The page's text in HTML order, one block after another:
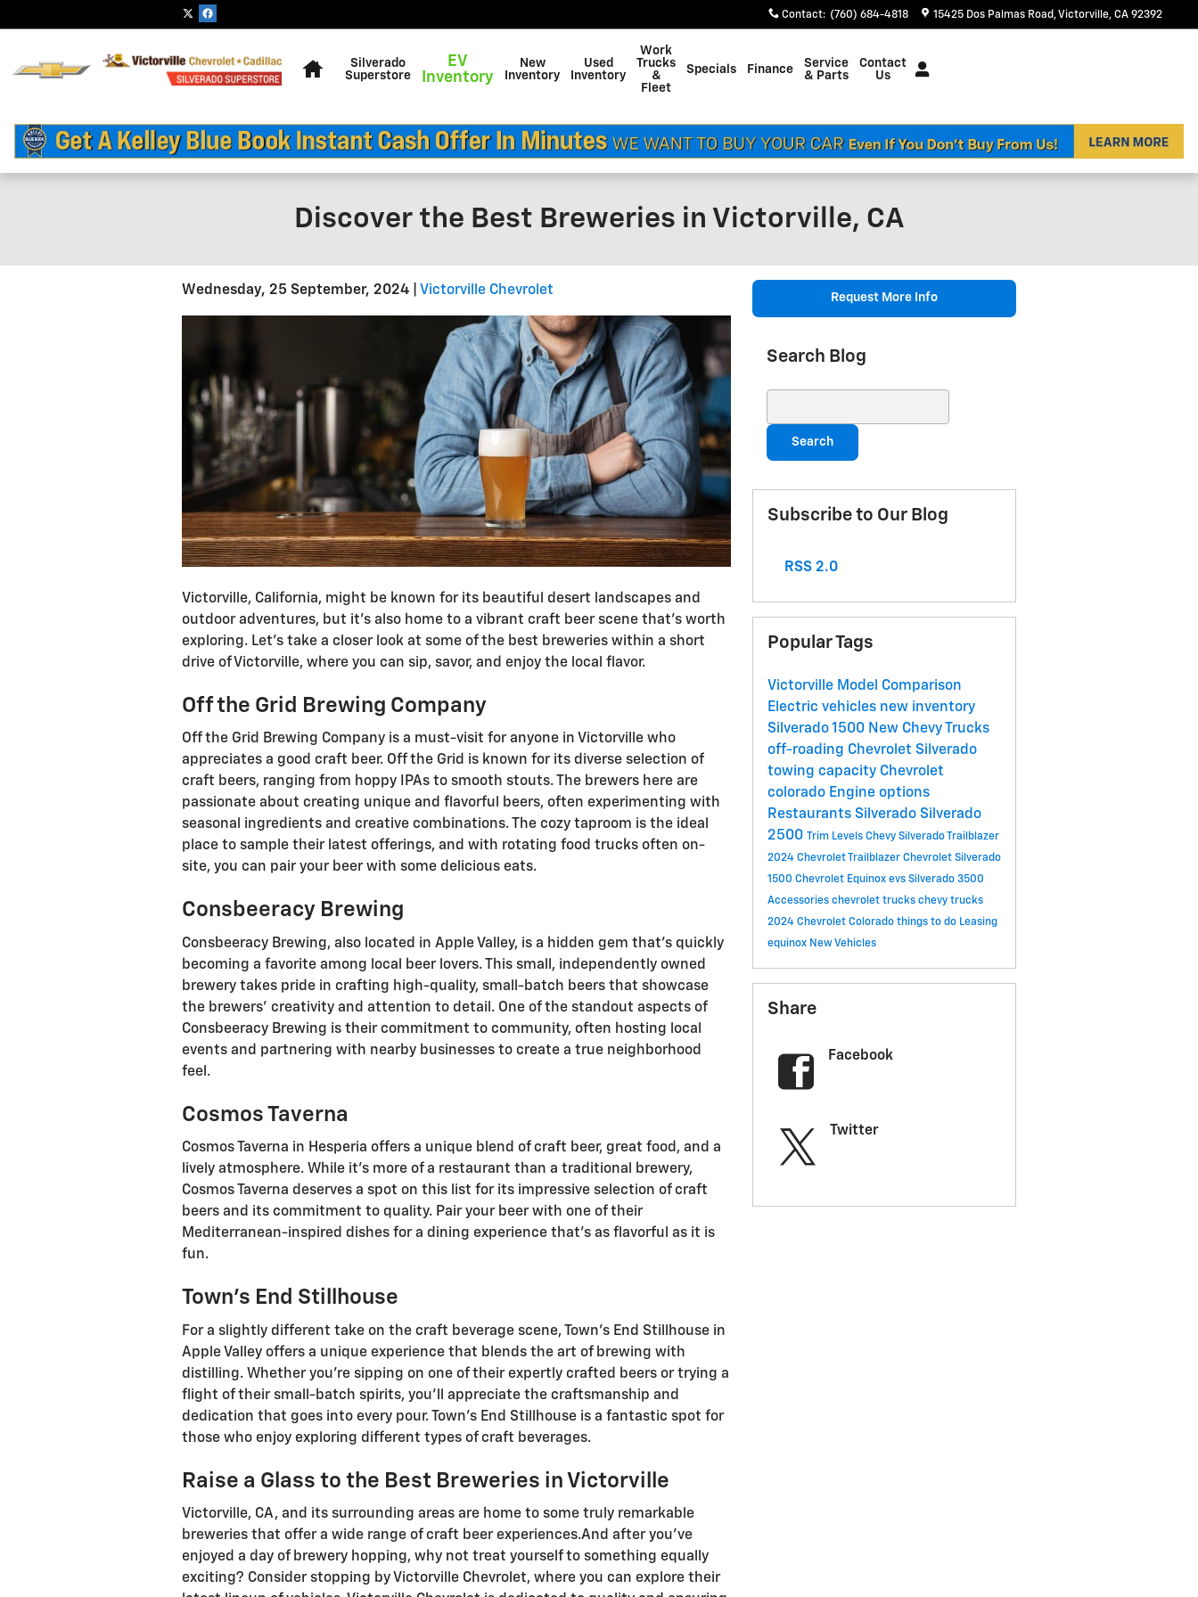
Contact: (760) 684-4818 15425 Dos Palmas Road Victorville, CA 92392
Silverado
Superstore
EV
Inventory
New
Inventory
Used
Inventory
Work
Trucks
&
Fleet
Specials Finance
Service
& Parts
Contact
Us
Discover the Best Breweries in Victorville, CA
Wednesday, 25 September, 2024 Victorville Chevrolet
Victorville, California, might be known for its beautiful desert landscapes and
outdoor adventures, but it’s also home to a vibrant craft beer scene that’s worth
exploring. Let’s take a closer look at some of the best breweries within a short
drive of Victorville, where you can sip, savor, and enjoy the local flavor.
Off the Grid Brewing Company
Off the Grid Brewing Company is a must-visit for anyone in Victorville who
appreciates a good craft beer. Off the Grid is known for its diverse selection of
craft beers, ranging from hoppy IPAs to smooth stouts. The brewers here are
passionate about creating unique and flavorful beers, often experimenting with
seasonal ingredients and creative combinations. The cozy taproom is the ideal
place to sample their latest offerings, and with rotating food trucks often on-
site, you can pair your beer with some delicious eats.
Consbeeracy Brewing
Consbeeracy Brewing, also located in Apple Valley, is a hidden gem that’s quickly
becoming a favorite among local beer lovers. This small, independently owned
brewery takes pride in crafting high-quality, small-batch beers that showcase
the brewers' creativity and attention to detail. One of the standout aspects of
Consbeeracy Brewing is their commitment to community, often hosting local
events and partnering with nearby businesses to create a true neighborhood
feel.
Cosmos Taverna
Cosmos Taverna in Hesperia offers a unique blend of craft beer, great food, and a
lively atmosphere. While it’s more of a restaurant than a traditional brewery,
Cosmos Taverna deserves a spot on this list for its impressive selection of craft
beers and its commitment to quality. Pair your beer with one of their
Mediterranean-inspired dishes for a dining experience that’s as flavorful as it is
fun.
Town’s End Stillhouse
For a slightly different take on the craft beverage scene, Town’s End Stillhouse in
Apple Valley offers a unique experience that blends the art of brewing with
distilling. Whether you’re sipping on one of their expertly crafted beers or trying a
flight of their small-batch spirits, you’ll appreciate the craftsmanship and
dedication that goes into every pour. Town’s End Stillhouse is a fantastic spot for
those who enjoy exploring different types of craft beverages.
Raise a Glass to the Best Breweries in Victorville
Victorville, CA, and its surrounding areas are home to some truly remarkable
breweries that offer a wide range of craft beer experiences.And after you’ve
enjoyed a day of brewery hopping, why not treat yourself to something equally
exciting? Consider stopping by Victorville Chevrolet, where you can explore their
Request More Info
Search Blog
Search
Subscribe to Our Blog
RSS 2.0
Popular Tags
Victorville Model Comparison
Electric vehicles new inventory
Silverado 1500 New Chevy Trucks
off-roading Chevrolet Silverado
towing capacity Chevrolet
colorado Engine options
Restaurants Silverado Silverado
2500 Trim Levels Chevy SilveradoTrailblazer
2024 Chevrolet Trailblazer Chevrolet Silverado
1500 Chevrolet Equinox evs Silverado 3500
Accessories chevrolet trucks chevy trucks
2024 Chevrolet Colorado things to do Leasing
equinox New Vehicles
Share
Facebook
Twitter